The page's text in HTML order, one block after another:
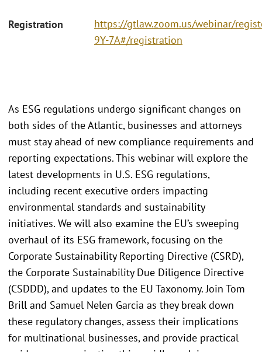
Registration
https://gtlaw.zoom.us/webinar/
9Y-7A#/registration
As ESG regulations undergo significant changes on
both sides of the Atlantic, businesses and attorneys
must stay ahead of new compliance requirements and
reporting expectations. This webinar will explore the
latest developments in U.S. ESG regulations,
including recent executive orders impacting
environmental standards and sustainability
initiatives. We will also examine the EU’s sweeping
overhaul of its ESG framework, focusing on the
Corporate Sustainability Reporting Directive (CSRD),
the Corporate Sustainability Due Diligence Directive
(CSDDD), and updates to the EU Taxonomy. Join Tom
Brill and Samuel Nelen Garcia as they break down
these regulatory changes, assess their implications
for multinational businesses, and provide practical